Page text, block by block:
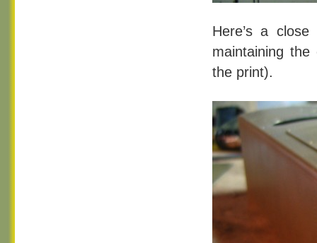
Here’s a
maintaining
the print).